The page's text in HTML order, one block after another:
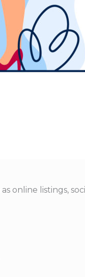
online listings,